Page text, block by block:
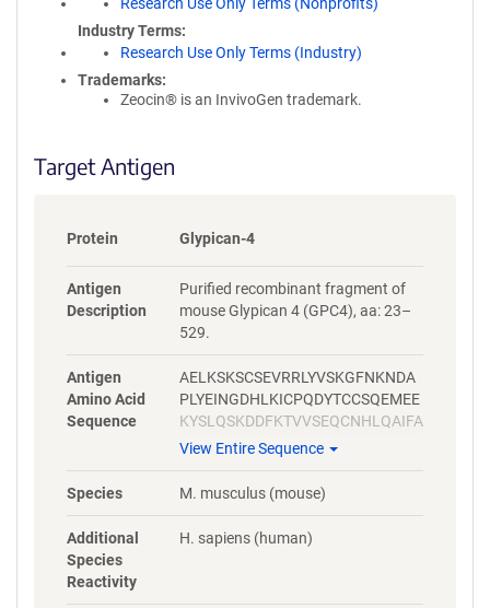
Industry Terms
Research Use Only Terms (Industry)
Trademarks:
Zeocin® is an InvivoGen trademark.
Target Antigen
Protein Glypican-4
Antigen
Description
Purified recombinant fragment of
mouse Glypican 4 (GPC4), aa: 23–
529.
Antigen
Amino Acid
Sequence
AELKSKSCSEVRRLYVSKGFNKNDA
PLYEINGDHLKICPQDYTCCSQEMEE
KYSLQSKDDFKTVVSEQCNHLQAIFA
SRYKKFDEFFKELLENAEKSLNDMF
YVAGNVNLEEMLNDFWARLLERMF
FGDVPRKLKLQVTRAFVAARTFAQG
LAVARDVVSKVSVVNPTAQCTHALL
View Entire Sequence
Species M. musculus (mouse)
Additional
Species
Reactivity
H. sapiens (human)